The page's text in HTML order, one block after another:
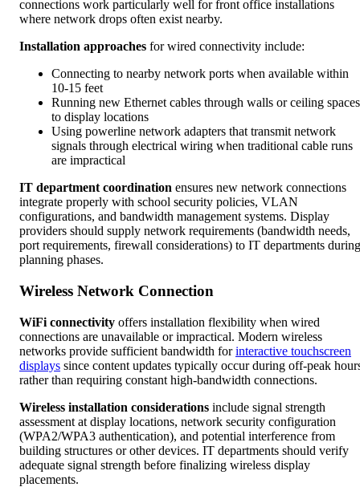
connections work particularly well for front office installations
where network drops often exist nearby.
Installation approaches for wired connectivity include:
Connecting to nearby network ports when available within
10-15 feet
Running new Ethernet cables through walls or ceiling spaces
to display locations
Using powerline network adapters that transmit network
signals through electrical wiring when traditional cable runs
are impractical
IT department coordination ensures new network connections
integrate properly with school security policies, VLAN
configurations, and bandwidth management systems. Display
providers should supply network requirements (bandwidth needs,
port requirements, firewall considerations) to IT departments during
planning phases.
Wireless Network Connection
WiFi connectivity offers installation flexibility when wired
connections are unavailable or impractical. Modern wireless
networks provide sufficient bandwidth forinteractive touchscreen
displays since content updates typically occur during off-peak
rather than requiring constant high-bandwidth connections.
Wireless installation considerations include signal strength
assessment at display locations, network security configuration
(WPA2/WPA3 authentication), and potential interference from
building structures or other devices. IT departments should verify
adequate signal strength before finalizing wireless display
placements.